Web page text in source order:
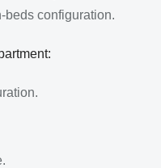
beds configuration.